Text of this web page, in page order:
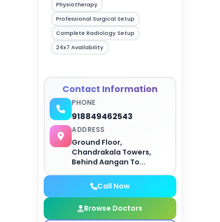
Physiotherapy
Professional Surgical Setup
Complete Radiology Setup
24x7 Availability
Contact Information
PHONE
918849462543
ADDRESS
Ground Floor,
Chandrakala Towers,
Behind Aangan To...
Call Now
Browse Doctors